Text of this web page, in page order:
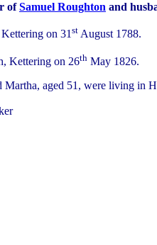
ofSamuel Roughton and
on 31st August 1788.
Kettering on 26th May 1826.
aged 51, were living